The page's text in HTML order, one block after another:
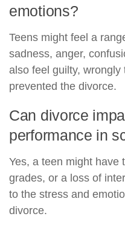
emotions?
Teens might feel a
sadness, anger,
also feel guilty,
prevented the divorce.
Can divorce
performance in
Yes, a teen might have
grades, or a loss of
to the stress and
divorce.